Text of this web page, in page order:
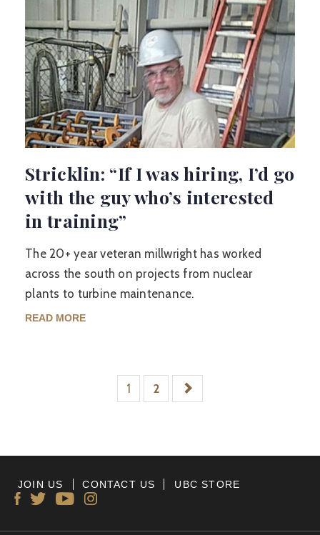
Stricklin: “If I was hiring, I’d go
with the guy who’s interested
in training”
The 20+ year veteran millwright has worked
across the south on projects from nuclear
plants to turbine maintenance.
READ MORE
1 2
JOIN US CONTACT US UBC STORE